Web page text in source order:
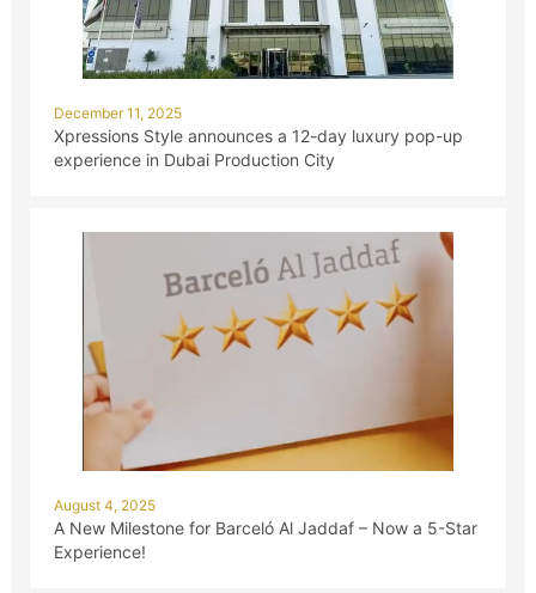
December 11, 2025
Xpressions Style announces a 12-day luxury pop-up
experience in Dubai Production City
August 4, 2025
A New Milestone for Barceló Al Jaddaf – Now a 5-Star
Experience!